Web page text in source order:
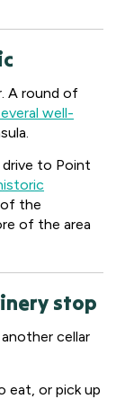
A round of
well-
to Point
the
of the area
stop
cellar
eat, or pick up